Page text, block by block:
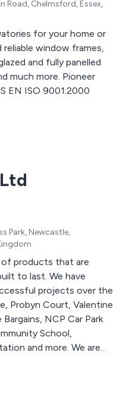
Road, Chelmsford, Essex,
for your home or
window frames,
and fully panelled
much more. Pioneer
EN ISO 9001:2000
Park, Newcastle,
products that are
We have
projects over the
Probyn Court, Valentine
NCP Car Park
School,
and more. We are
door solutions that